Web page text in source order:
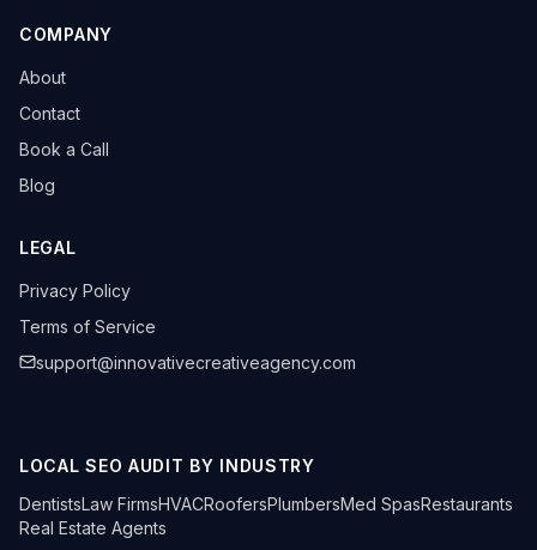
COMPANY
About
Contact
Book a Call
Blog
LEGAL
Privacy Policy
Terms of Service
support@innovativecreativeagency.com
LOCAL SEO AUDIT BY INDUSTRY
DentistsLaw FirmsHVACRoofersPlumbersMed SpasRestaurants
Real Estate Agents